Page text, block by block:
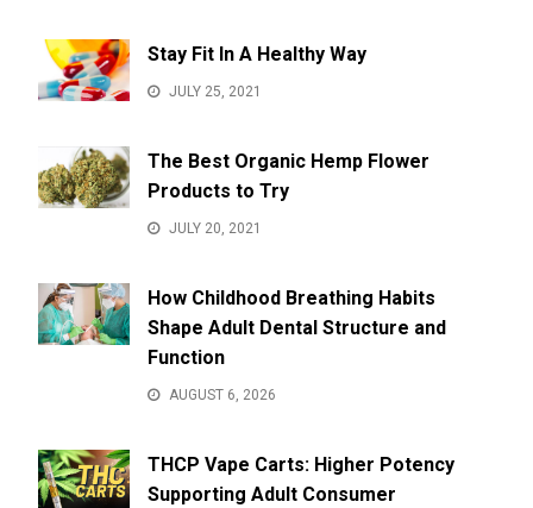
Stay Fit In A Healthy Way
JULY 25, 2021
The Best Organic Hemp Flower
Products to Try
JULY 20, 2021
How Childhood Breathing Habits
Shape Adult Dental Structure and
Function
AUGUST 6, 2026
THCP Vape Carts: Higher Potency
Supporting Adult Consumer